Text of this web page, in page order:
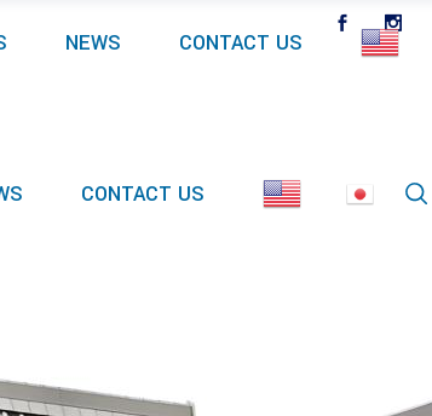
CONTACT US
NEWS CONTACT US